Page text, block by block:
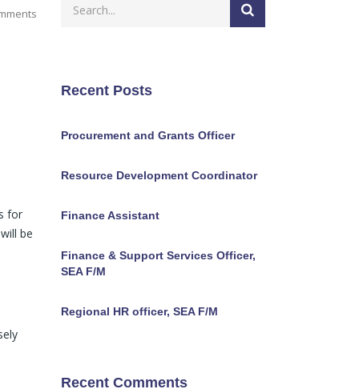
for
be
Recent Posts
Procurement and Grants Officer
Resource Development Coordinator
Finance Assistant
Finance & Support Services Officer,
SEA F/M
Regional HR officer, SEA F/M
Recent Comments